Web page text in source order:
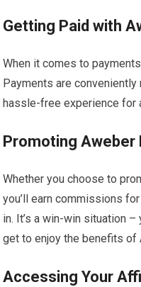
Getting Paid with
When it comes to
Payments are
hassle-free experience for
Promoting Aweber
Whether you choose to
you’ll earn commissions
in. It’s a win-win situation
get to enjoy the benefits of
Accessing Your